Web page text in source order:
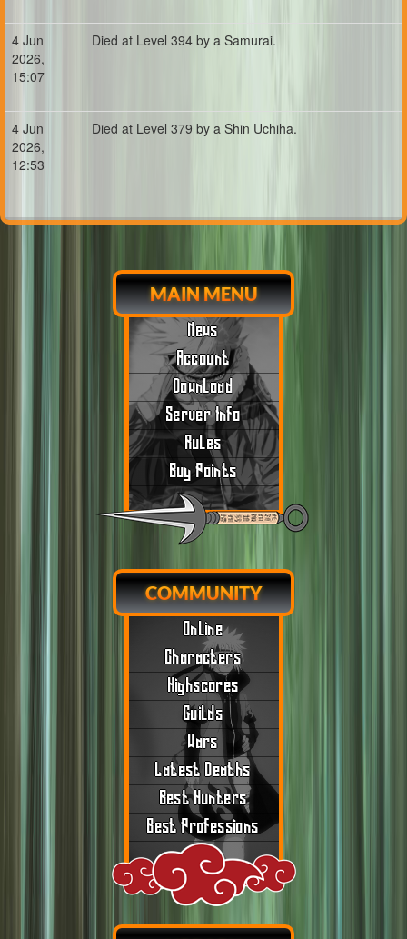
MAIN MENU
News
Account
Download
Server Info
Rules
Buy Points
COMMUNITY
Online
Characters
Highscores
Guilds
Wars
Latest Deaths
Best Hunters
Best Professions
4 Jun
2026,
15:07
Died at Level 394 by a Samurai.
4 Jun
2026,
12:53
Died at Level 379 by a Shin Uchiha.